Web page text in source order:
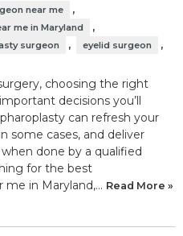
near me ,
me in Maryland ,
surgeon , eyelid surgeon ,
choosing the right
decisions you’ll
can refresh your
some cases, and deliver
done by a qualified
for the best
me in Maryland,… Read More »